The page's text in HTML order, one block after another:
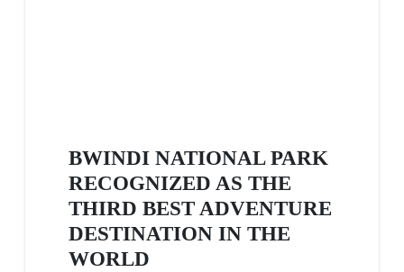
BWINDI NATIONAL PARK
RECOGNIZED AS THE
THIRD BEST ADVENTURE
DESTINATION IN THE
WORLD